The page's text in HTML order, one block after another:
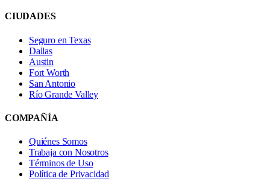
CIUDADES
Seguro en Texas
Dallas
Austin
Fort Worth
San Antonio
Río Grande Valley
COMPAÑÍA
Quiénes Somos
Trabaja con Nosotros
Términos de Uso
Política de Privacidad